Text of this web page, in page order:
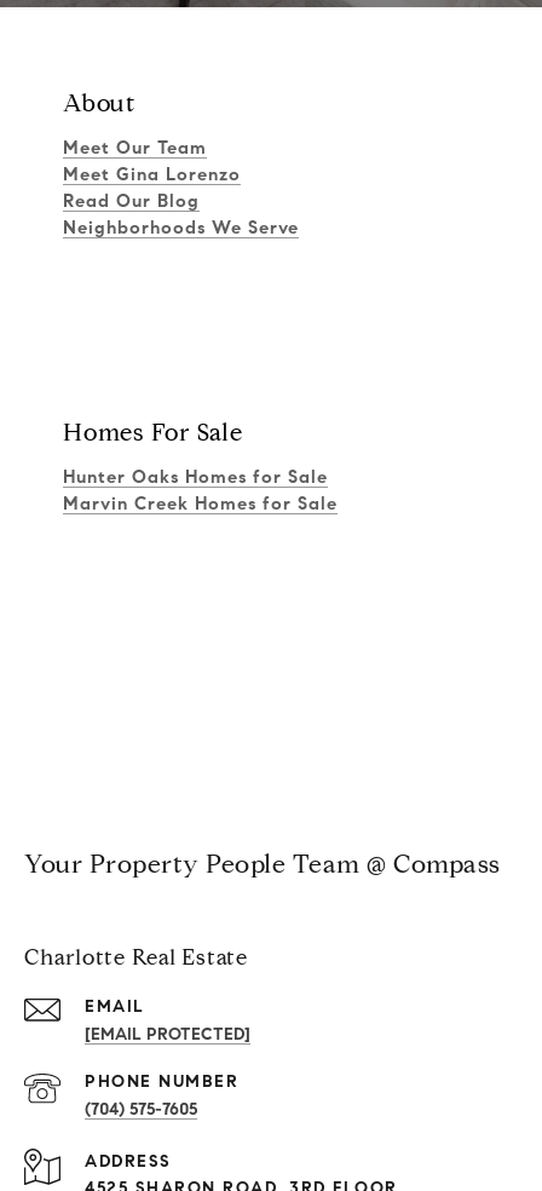
About
Meet Our Team
Meet Gina Lorenzo
Read Our Blog
Neighborhoods We Serve
Homes For Sale
Hunter Oaks Homes for Sale
Marvin Creek Homes for Sale
Your Property People Team @ Compass
Charlotte Real Estate
EMAIL
[EMAIL PROTECTED]
PHONE NUMBER
(704) 575-7605
ADDRESS